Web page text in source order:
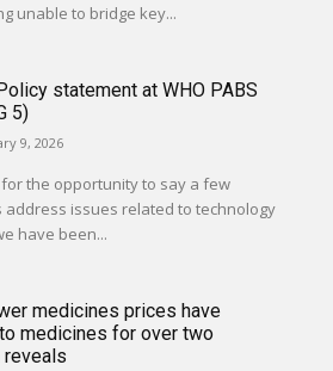
unable to bridge key...
statement at WHO PABS
5)
9, 2026
the opportunity to say a few
have been...
medicines prices have
medicines for over two
reveals